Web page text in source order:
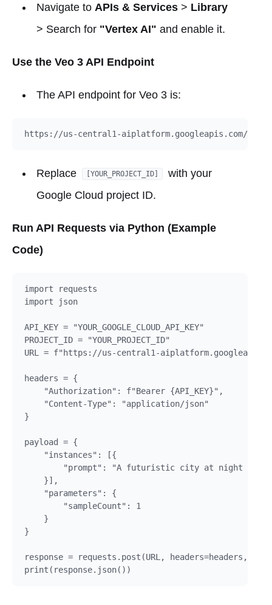
Navigate to APIs & Services> Library
> Search for "Vertex AI" and enable it.
Use the Veo 3 API Endpoint
The API endpoint for Veo 3 is:
Replace [YOUR_PROJECT_ID]
with your
Google Cloud project ID.
Run API Requests via Python (Example
Code)
import requests
import json
API_KEY = "YOUR_GOOGLE_CLOUD_API_KEY"
PROJECT_ID = "YOUR_PROJECT_ID"
URL = f"https://us-central1-
headers = {
    "Authorization": f"Bearer {API_KEY}",
    "Content-Type": "application/json"
}
payload = {
    "instances": [{
"prompt": "A futuristic city at night
    }],
    "parameters": {
        "sampleCount": 1
    }
}
response = requests.post(URL, headers=headers,